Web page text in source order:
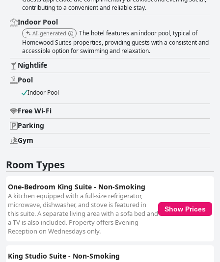
contributing to a convenient and reliable stay.
Indoor Pool
AI-generated
The hotel features an indoor pool, typical of
Homewood Suites properties, providing guests with a consistent and
accessible option for swimming and relaxation.
Nightlife
Pool
Indoor Pool
Free Wi-Fi
Parking
Gym
Room Types
One-Bedroom King Suite - Non-Smoking
A kitchen equipped with a full-size refrigerator,
microwave, dishwasher, and stove is featured in
this suite. A separate living area with a sofa bed and
a TV is also included. Property offers Evening
Reception on Wednesdays only.
Show Prices
King Studio Suite - Non-Smoking